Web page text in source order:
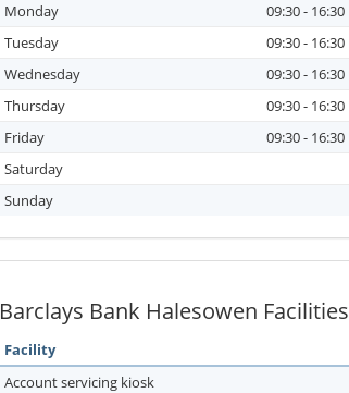
Monday
09:30 - 16:30
Tuesday
09:30 - 16:30
Wednesday
09:30 - 16:30
Thursday
09:30 - 16:30
Friday
09:30 - 16:30
Saturday
Sunday
Barclays Bank Halesowen Facilities
Facility
Account servicing kiosk